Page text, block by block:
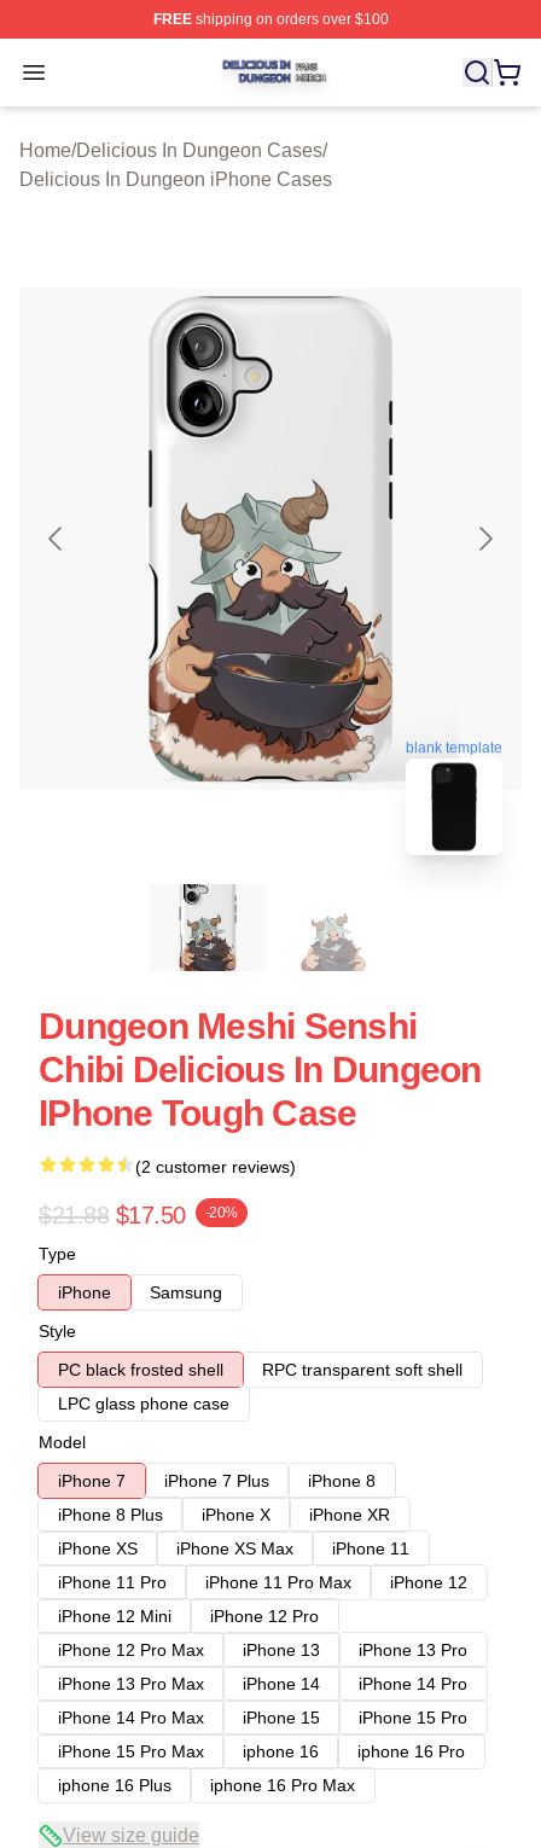
FREEshipping on orders over $100
Open menu
Delicious In Dungeon Shop ⚡️ Officially Licensed
Home/Delicious In Dungeon Cases/
Delicious In Dungeon iPhone Cases
blank template
Dungeon Meshi Senshi
Chibi Delicious In Dungeon
IPhone Tough Case
(2 customer reviews)
$21.88 $17.50 -20%
Type
iPhone
Samsung
Style
PC black frosted shell
RPC transparent soft shell
LPC glass phone case
Model
iPhone 7
iPhone 7 Plus
iPhone 8
iPhone 8 Plus
iPhone X
iPhone XR
iPhone XS
iPhone XS Max
iPhone 11
iPhone 11 Pro
iPhone 11 Pro Max
iPhone 12
iPhone 12 Mini
iPhone 12 Pro
iPhone 12 Pro Max
iPhone 13
iPhone 13 Pro
iPhone 13 Pro Max
iPhone 14
iPhone 14 Pro
iPhone 14 Pro Max
iPhone 15
iPhone 15 Pro
iPhone 15 Pro Max
iphone 16
iphone 16 Pro
iphone 16 Plus
iphone 16 Pro Max
View size guide